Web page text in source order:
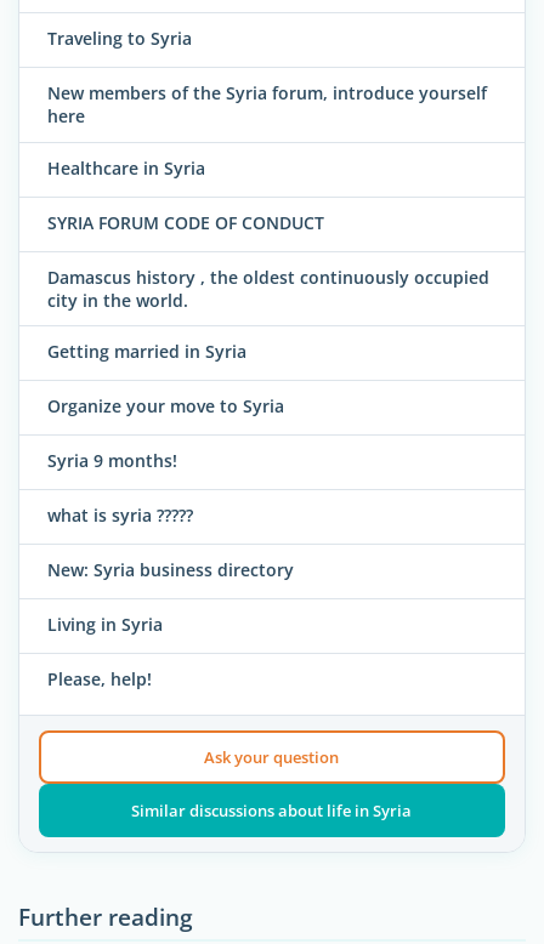
Traveling to Syria
New members of the Syria forum, introduce yourself
here
Healthcare in Syria
SYRIA FORUM CODE OF CONDUCT
Damascus history , the oldest continuously occupied
city in the world.
Getting married in Syria
Organize your move to Syria
Syria 9 months!
what is syria ?????
New: Syria business directory
Living in Syria
Please, help!
Ask your question
Similar discussions about life in Syria
Further reading